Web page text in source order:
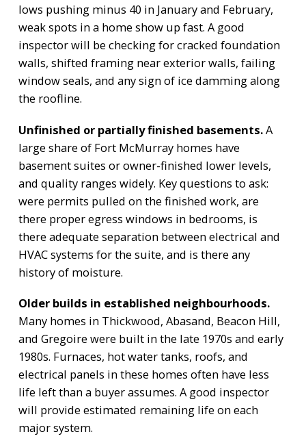
lows pushing minus 40 in January and February,
weak spots in a home show up fast. A good
inspector will be checking for cracked foundation
walls, shifted framing near exterior walls, failing
window seals, and any sign of ice damming along
the roofline.
Unfinished or partially finished basements.A
large share of Fort McMurray homes have
basement suites or owner-finished lower levels,
and quality ranges widely. Key questions to ask:
were permits pulled on the finished work, are
there proper egress windows in bedrooms, is
there adequate separation between electrical and
HVAC systems for the suite, and is there any
history of moisture.
Older builds in established neighbourhoods.
Many homes in Thickwood, Abasand, Beacon Hill,
and Gregoire were built in the late 1970s and early
1980s. Furnaces, hot water tanks, roofs, and
electrical panels in these homes often have less
life left than a buyer assumes. A good inspector
will provide estimated remaining life on each
major system.